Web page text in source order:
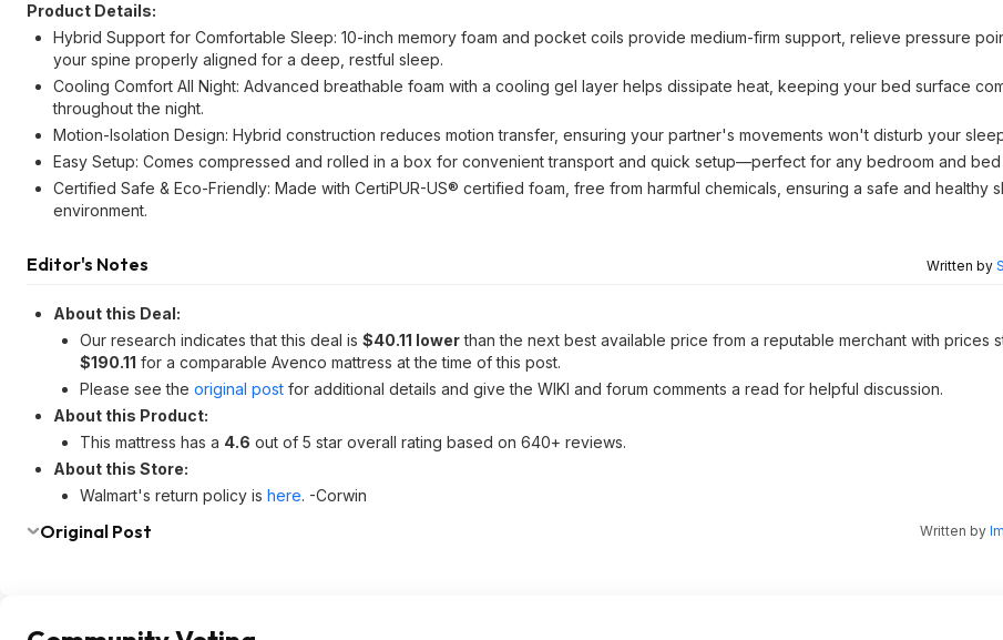
Product Details:
Hybrid Support for Comfortable Sleep: 10-inch memory foam and pocket coils provide medium-firm support, relieve pressure
your spine properly aligned for a deep, restful sleep.
Cooling Comfort All Night: Advanced breathable foam with a cooling gel layer helps dissipate heat, keeping your bed surface
throughout the night.
Motion-Isolation Design: Hybrid construction reduces motion transfer, ensuring your partner's movements won't disturb your
Easy Setup: Comes compressed and rolled in a box for convenient transport and quick setup—perfect for any bedroom and bed
Certified Safe & Eco-Friendly: Made with CertiPUR-US® certified foam, free from harmful chemicals, ensuring a safe and healthy
environment.
Editor's Notes Written by
About this Deal:
Our research indicates that this deal is $40.11 lowerthan the next best available price from a reputable merchant with prices
$190.11 for a comparable Avenco mattress at the time of this post.
Please see the original post for additional details and give the WIKI and forum comments a read for helpful discussion.
About this Product:
This mattress has a 4.6 out of 5 star overall rating based on 640+ reviews.
About this Store:
Walmart's return policy is here. -Corwin
Original Post Written by